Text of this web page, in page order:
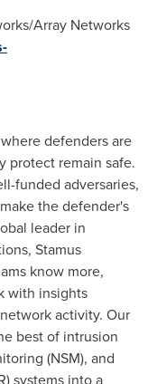
Array Networks
defenders are
protect remain safe.
funded adversaries,
the defender's
leader in
Stamus
know more,
with insights
activity. Our
best of intrusion
(NSM), and